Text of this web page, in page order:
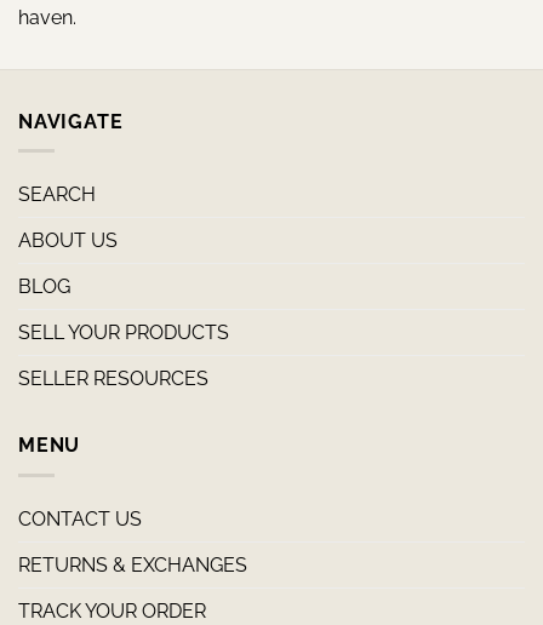
haven.
NAVIGATE
SEARCH
ABOUT US
BLOG
SELL YOUR PRODUCTS
SELLER RESOURCES
MENU
CONTACT US
RETURNS & EXCHANGES
TRACK YOUR ORDER